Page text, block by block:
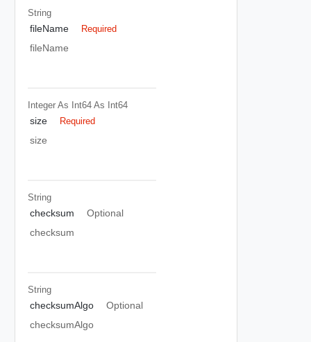
String
fileName Required
fileName
Integer As Int64 As Int64
size Required
size
String
checksum
Optional
checksum
String
checksumAlgo
Optional
checksumAlgo